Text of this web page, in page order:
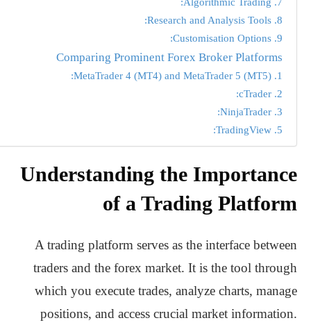
8. Research and Analysis Tools:
9. Customisation Options:
Comparing Prominent Forex Broker Platforms
1. MetaTrader 4 (MT4) and MetaTrader 5 (MT5):
2. cTrader:
3. NinjaTrader:
5. TradingView:
Understanding the Importance
of a Trading Platform
A trading platform serves as the interface between
traders and the forex market. It is the tool through
which you execute trades, analyze charts, manage
positions, and access crucial market information.